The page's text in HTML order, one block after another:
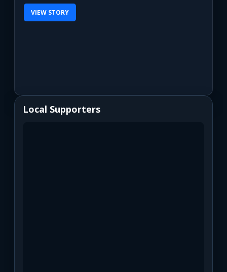
VIEW STORY
Local Supporters